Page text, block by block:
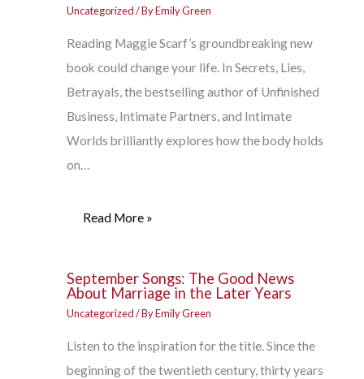
Uncategorized/ ByEmily Green
Reading Maggie Scarf’s groundbreaking new
book could change your life. In Secrets, Lies,
Betrayals, the bestselling author of Unfinished
Business, Intimate Partners, and Intimate
Worlds brilliantly explores how the body holds
on…
Read More »
September Songs: The Good News
About Marriage in the Later Years
Uncategorized/ ByEmily Green
Listen to the inspiration for the title. Since the
beginning of the twentieth century, thirty years